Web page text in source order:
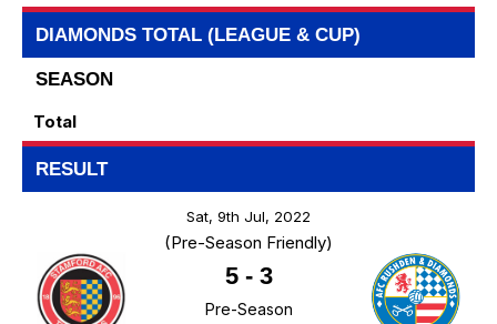
DIAMONDS TOTAL (LEAGUE & CUP)
SEASON
Total
RESULT
Sat, 9th Jul, 2022
(Pre-Season Friendly)
5- 3
Pre-Season